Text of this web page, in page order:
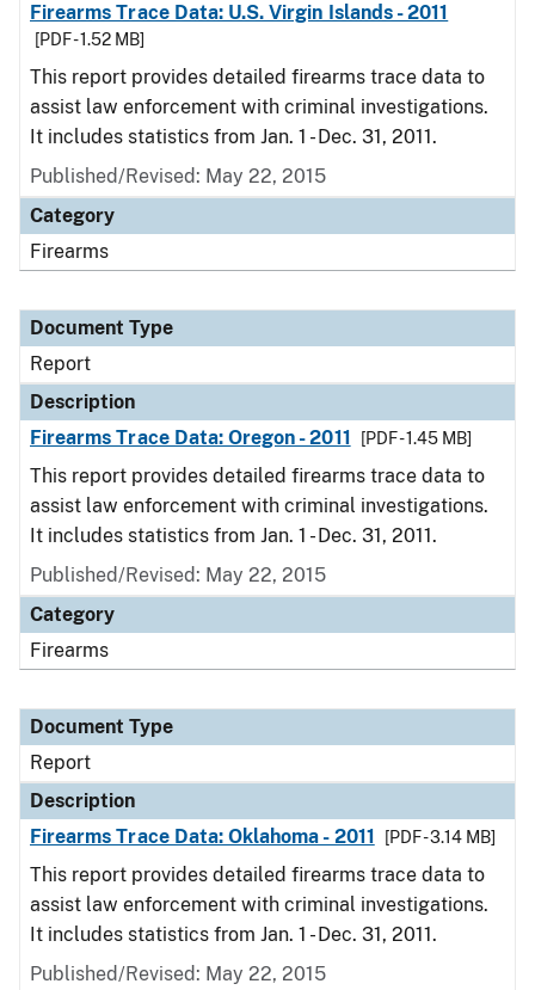
Firearms Trace Data: U.S. Virgin Islands - 2011
[PDF - 1.52 MB]
This report provides detailed firearms trace data to
assist law enforcement with criminal investigations.
It includes statistics from Jan. 1 - Dec. 31, 2011.
Published/Revised: May 22, 2015
Category
Firearms
Document Type
Report
Description
Firearms Trace Data: Oregon - 2011
[PDF - 1.45 MB]
This report provides detailed firearms trace data to
assist law enforcement with criminal investigations.
It includes statistics from Jan. 1 - Dec. 31, 2011.
Published/Revised: May 22, 2015
Category
Firearms
Document Type
Report
Description
Firearms Trace Data: Oklahoma - 2011
[PDF - 3.14 MB]
This report provides detailed firearms trace data to
assist law enforcement with criminal investigations.
It includes statistics from Jan. 1 - Dec. 31, 2011.
Published/Revised: May 22, 2015